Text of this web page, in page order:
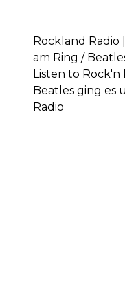
Rockland Radio
am Ring /
Listen to Rock'n
Beatles ging es
Radio